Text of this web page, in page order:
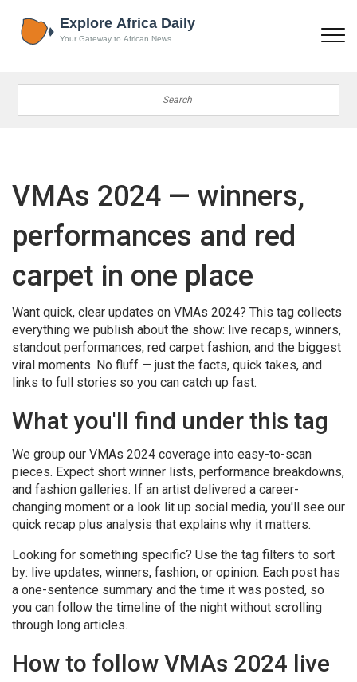
VMAs 2024 — winners,
performances and red
carpet in one place
Want quick, clear updates on VMAs 2024? This tag collects
everything we publish about the show: live recaps, winners,
standout performances, red carpet fashion, and the biggest
viral moments. No fluff — just the facts, quick takes, and
links to full stories so you can catch up fast.
What you'll find under this tag
We group our VMAs 2024 coverage into easy-to-scan
pieces. Expect short winner lists, performance breakdowns,
and fashion galleries. If an artist delivered a career-
changing moment or a look lit up social media, you'll see our
quick recap plus analysis that explains why it matters.
Looking for something specific? Use the tag filters to sort
by: live updates, winners, fashion, or opinion. Each post has
a one-sentence summary and the time it was posted, so
you can follow the timeline of the night without scrolling
through long articles.
How to follow VMAs 2024 live